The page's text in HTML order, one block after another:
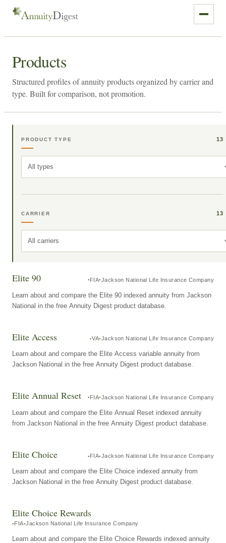
Products
Structured profiles of annuity products organized by carrier and
type. Built for comparison, not promotion.
PRODUCT TYPE 13
All types
CARRIER 13
All carriers
Elite 90 FIA Jackson National Life Insurance Company
Learn about and compare the Elite 90 indexed annuity from Jackson
National in the free Annuity Digest product database.
Elite Access VA Jackson National Life Insurance Company
Learn about and compare the Elite Access variable annuity from
Jackson National in the free Annuity Digest product database.
Elite Annual Reset FIA Jackson National Life Insurance Company
Learn about and compare the Elite Annual Reset indexed annuity
from Jackson National in the free Annuity Digest product database.
Elite Choice FIA Jackson National Life Insurance Company
Learn about and compare the Elite Choice indexed annuity from
Jackson National in the free Annuity Digest product database.
Elite Choice Rewards
FIA Jackson National Life Insurance Company
Learn about and compare the Elite Choice Rewards indexed annuity